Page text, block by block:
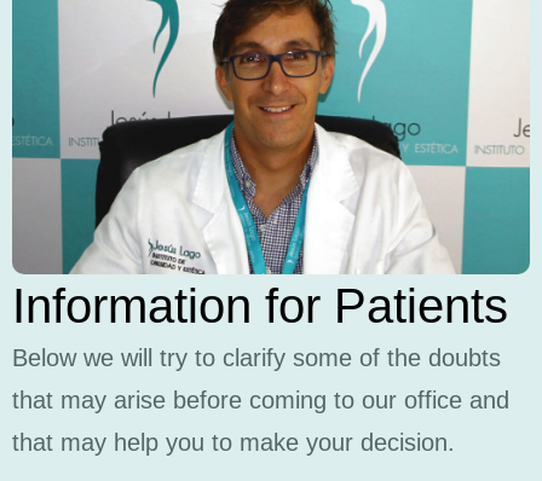
Information for Patients
Below we will try to clarify some of the doubts
that may arise before coming to our office and
that may help you to make your decision.